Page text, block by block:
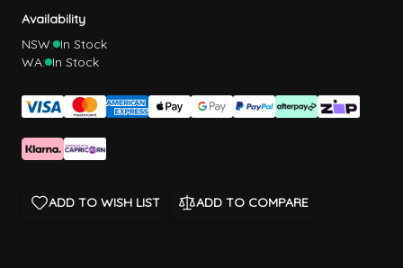
Availability
NSW: In Stock
WA: In Stock
ADD TO WISH LIST ADD TO COMPARE